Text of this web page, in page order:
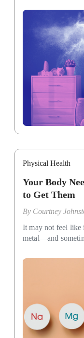
Physical Health
Your Body
to Get Them
By Courtney
It may not feel like
metal—and